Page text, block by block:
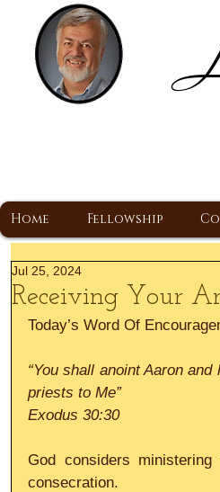
Home Fellowship
Receiving Your
Jul 25, 2024
Today’s Word Of
“You shall anoint Aaron
priests to Me”
Exodus 30:30
God considers
consecration.